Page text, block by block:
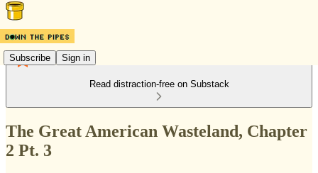
Subscribe Sign in
Read distraction-free on Substack
The Great American Wasteland, Chapter
2 Pt. 3